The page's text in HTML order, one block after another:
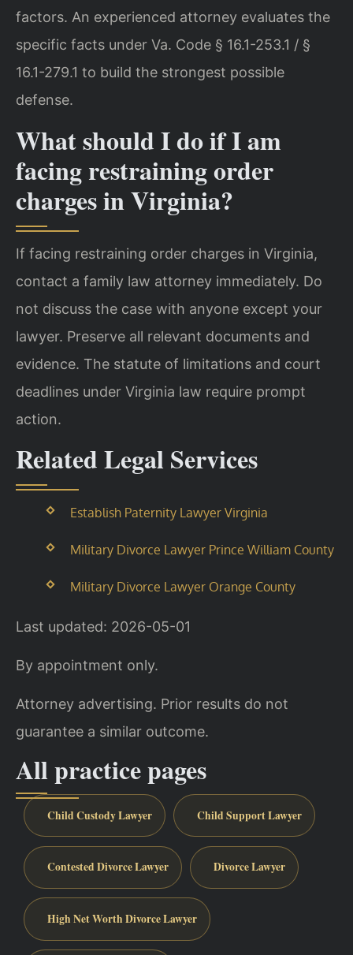
factors. An experienced attorney evaluates the
specific facts under Va. Code § 16.1-253.1 / §
16.1-279.1 to build the strongest possible
defense.
What should I do if I am
facing restraining order
charges in Virginia?
If facing restraining order charges in Virginia,
contact a family law attorney immediately. Do
not discuss the case with anyone except your
lawyer. Preserve all relevant documents and
evidence. The statute of limitations and court
deadlines under Virginia law require prompt
action.
Related Legal Services
Establish Paternity Lawyer Virginia
Military Divorce Lawyer Prince William County
Military Divorce Lawyer Orange County
Last updated: 2026-05-01
By appointment only.
Attorney advertising. Prior results do not
guarantee a similar outcome.
All practice pages
Child Custody Lawyer Child Support Lawyer
Contested Divorce Lawyer Divorce Lawyer
High Net Worth Divorce Lawyer